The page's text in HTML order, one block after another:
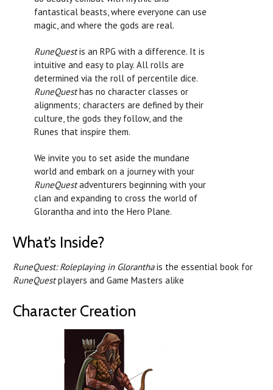
fantastical beasts, where everyone can use
magic, and where the gods are real.
RuneQuestis an RPG with a difference. It is
intuitive and easy to play. All rolls are
determined via the roll of percentile dice.
RuneQuesthas no character classes or
alignments; characters are defined by their
culture, the gods they follow, and the
Runes that inspire them.
We invite you to set aside the mundane
world and embark on a journey with your
RuneQuestadventurers beginning with your
clan and expanding to cross the world of
Glorantha and into the Hero Plane.
What’s Inside?
RuneQuest: Roleplaying in Gloranthais the essential book for
RuneQuestplayers and Game Masters alike
Character Creation